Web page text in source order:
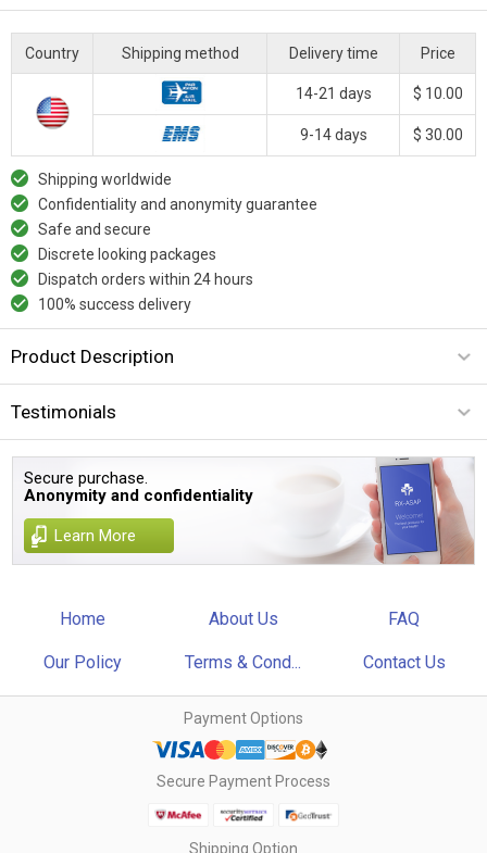
Country Shipping method Delivery time Price
14-21 days $ 10.00
9-14 days $ 30.00
Shipping worldwide
Confidentiality and anonymity guarantee
Safe and secure
Discrete looking packages
Dispatch orders within 24 hours
100% success delivery
Product Description
Testimonials
Secure purchase.
Anonymity and confidentiality
Learn More
Home About Us FAQ
Our Policy Terms & Cond... Contact Us
Payment Options
Secure Payment Process
Shipping Option